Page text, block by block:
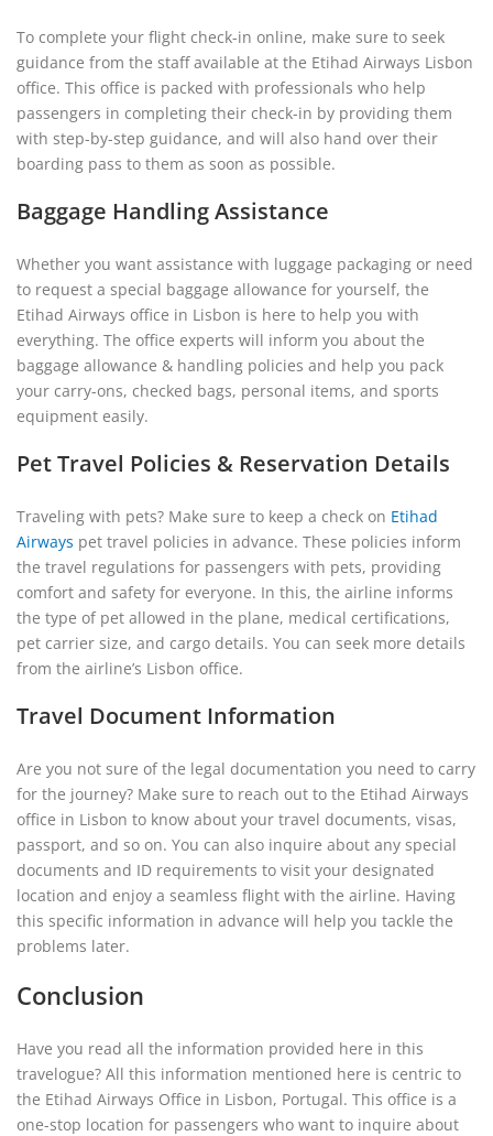
To complete your flight check-in online, make sure to seek
guidance from the staff available at the Etihad Airways Lisbon
office. This office is packed with professionals who help
passengers in completing their check-in by providing them
with step-by-step guidance, and will also hand over their
boarding pass to them as soon as possible.
Baggage Handling Assistance
Whether you want assistance with luggage packaging or need
to request a special baggage allowance for yourself, the
Etihad Airways office in Lisbon is here to help you with
everything. The office experts will inform you about the
baggage allowance & handling policies and help you pack
your carry-ons, checked bags, personal items, and sports
equipment easily.
Pet Travel Policies & Reservation Details
Traveling with pets? Make sure to keep a check on Etihad
Airways pet travel policies in advance. These policies inform
the travel regulations for passengers with pets, providing
comfort and safety for everyone. In this, the airline informs
the type of pet allowed in the plane, medical certifications,
pet carrier size, and cargo details. You can seek more details
from the airline’s Lisbon office.
Travel Document Information
Are you not sure of the legal documentation you need to carry
for the journey? Make sure to reach out to the Etihad Airways
office in Lisbon to know about your travel documents, visas,
passport, and so on. You can also inquire about any special
documents and ID requirements to visit your designated
location and enjoy a seamless flight with the airline. Having
this specific information in advance will help you tackle the
problems later.
Conclusion
Have you read all the information provided here in this
travelogue? All this information mentioned here is centric to
the Etihad Airways Office in Lisbon, Portugal. This office is a
one-stop location for passengers who want to inquire about